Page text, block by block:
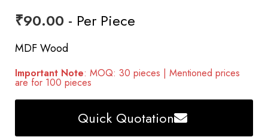
₹90.00 - Per Piece
MDF Wood
Important Note: MOQ: 30 pieces | Mentioned prices
are for 100 pieces
Quick Quotation